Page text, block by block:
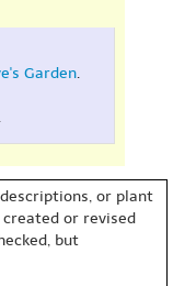
Garden.
.
or plant
or revised
but